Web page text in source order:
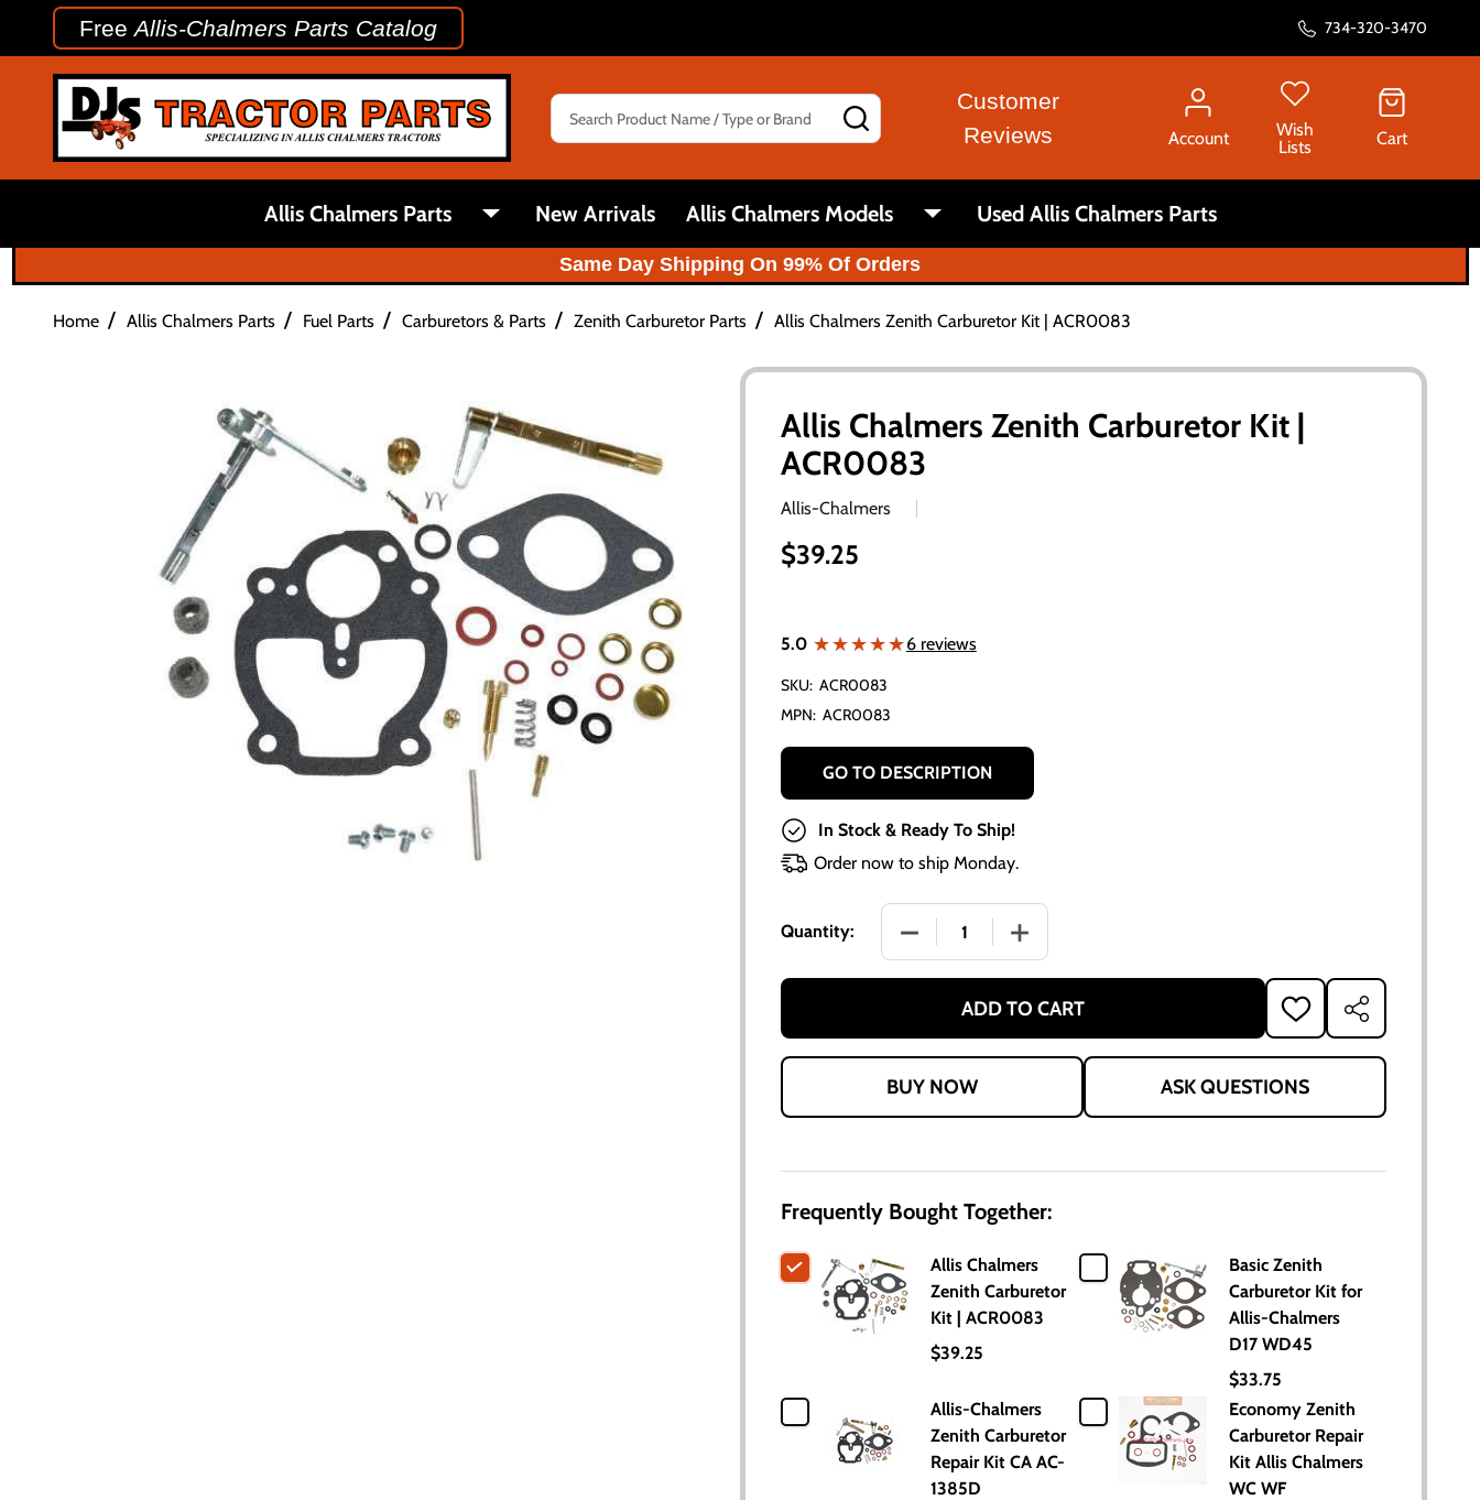
FreeAllis-Chalmers Parts Catalog 734-320-3470
Search
Customer
Reviews
Account
Wish
Lists
Cart
Allis Chalmers Parts New Arrivals Allis Chalmers Models Used Allis Chalmers Parts
Same Day Shipping On 99% Of Orders
Home / Allis Chalmers Parts / Fuel Parts / Carburetors & Parts / Zenith Carburetor Parts / Allis Chalmers Zenith Carburetor Kit | ACR0083
Allis Chalmers Zenith Carburetor Kit |
ACR0083
Allis-Chalmers
$39.25
5.0 ★★★★★
★★★★★6 reviews
SKU: ACR0083
MPN: ACR0083
GO TO DESCRIPTION
In Stock & Ready To Ship!
Order now to ship Monday.
Quantity: DECREASE QUANTITY OF ALLIS CHALMERS ZENITH CARBURETOR KIT |
INCREASE QUANTITY OF ALLIS CHALMERS ZENITH
ADD TO CART
ADD
TO
WISH
SHARE
ASK QUESTIONS
Frequently Bought Together:
Allis Chalmers
Zenith Carburetor
Kit | ACR0083
$39.25
Basic Zenith
Carburetor Kit for
Allis-Chalmers
D17 WD45
$33.75
Allis-Chalmers
Zenith Carburetor
Repair Kit CA AC-
1385D
Economy Zenith
Carburetor Repair
Kit Allis Chalmers
WC WF